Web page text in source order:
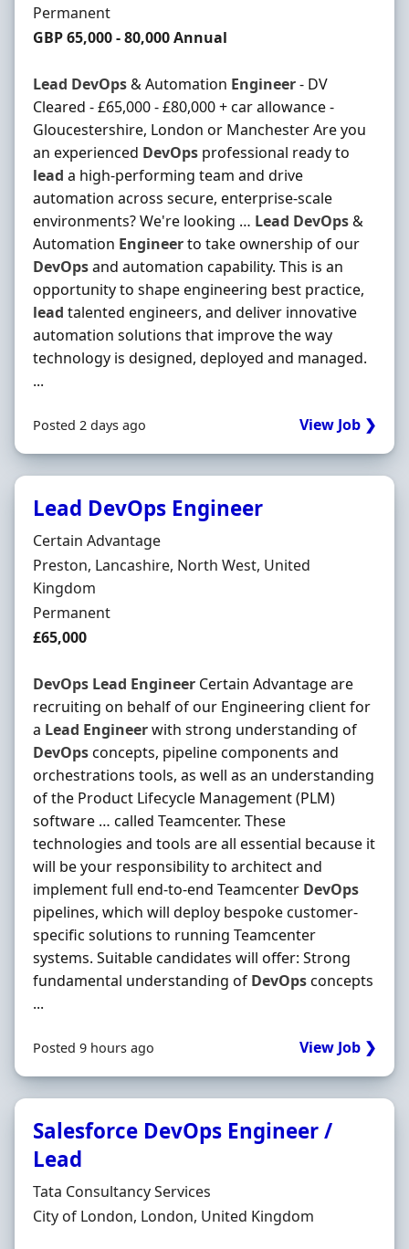
Employment Type
Permanent
Salary
GBP 65,000 - 80,000 Annual
Lead DevOps& Automation Engineer- DV
Cleared - £65,000 - £80,000 + car allowance -
Gloucestershire, London or Manchester Are you
an experienced DevOps professional ready to
lead a high-performing team and drive
automation across secure, enterprise-scale
environments? We're looking … Lead DevOps&
Automation Engineerto take ownership of our
DevOpsand automation capability. This is an
opportunity to shape engineering best practice,
lead talented engineers, and deliver innovative
automation solutions that improve the way
technology is designed, deployed and managed.
...
Posted 2 days ago View Job ❯
Lead DevOps Engineer
Hiring Organisation
Certain Advantage
Location
Preston, Lancashire, North West, United
Kingdom
Employment Type
Permanent
Salary
£65,000
DevOps Lead Engineer Certain Advantage are
recruiting on behalf of our Engineering client for
a Lead Engineerwith strong understanding of
DevOpsconcepts, pipeline components and
orchestrations tools, as well as an understanding
of the Product Lifecycle Management (PLM)
software … called Teamcenter. These
technologies and tools are all essential because it
will be your responsibility to architect and
implement full end-to-end Teamcenter DevOps
pipelines, which will deploy bespoke customer-
specific solutions to running Teamcenter
systems. Suitable candidates will offer: Strong
fundamental understanding of DevOpsconcepts
...
Posted 9 hours ago View Job ❯
Salesforce DevOps Engineer /
Lead
Hiring Organisation
Tata Consultancy Services
Location
City of London, London, United Kingdom